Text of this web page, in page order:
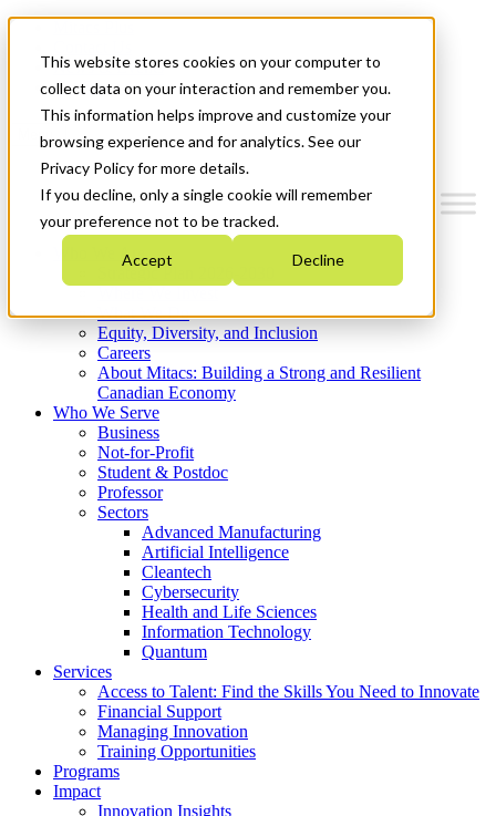
This website stores cookies on your computer to
collect data on your interaction and remember you.
This information helps improve and customize your
browsing experience and for analytics. See our
Privacy Policy for more details.
If you decline, only a single cookie will remember
your preference not to be tracked.
Accept Decline
News & Events
Get Started
Menu
Who We Are
Strategic Plan 2026-2030
What We Do
Equity, Diversity, and Inclusion
Careers
About Mitacs: Building a Strong and Resilient
Canadian Economy
Who We Serve
Business
Not-for-Profit
Student & Postdoc
Professor
Sectors
Advanced Manufacturing
Artificial Intelligence
Cleantech
Cybersecurity
Health and Life Sciences
Information Technology
Quantum
Services
Access to Talent: Find the Skills You Need to Innovate
Financial Support
Managing Innovation
Training Opportunities
Programs
Impact
Innovation Insights